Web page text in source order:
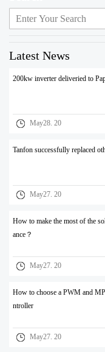
Latest News
200kw inverter deliveried to
May28. 20
Tanfon successfully replaced
May27. 20
How to make the most of the
ance？
May27. 20
How to choose a PWM and
ntroller
May27. 20